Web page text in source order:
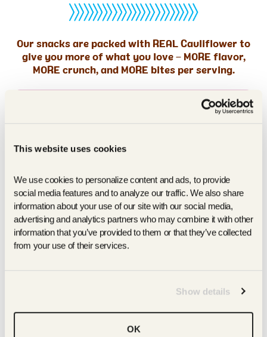
This website uses cookies
We use cookies to personalize content and ads, to provide
social media features and to analyze our traffic. We also share
information about your use of our site with our social media,
advertising and analytics partners who may combine it with other
information that you’ve provided to them or that they’ve collected
from your use of their services.
Show details
OK
Our snacks are packed with REAL Cauliflower to
give you more of what you love – MORE flavor,
MORE crunch, and MORE bites per serving.